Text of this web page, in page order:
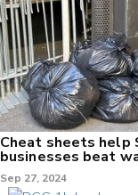
Cheat sheets help
businesses beat
Sep 27, 2024